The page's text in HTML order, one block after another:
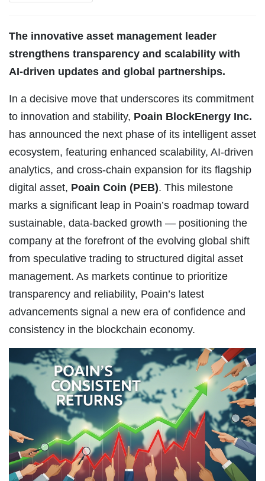
The innovative asset management leader
strengthens transparency and scalability with
AI-driven updates and global partnerships.
In a decisive move that underscores its commitment
to innovation and stability, Poain BlockEnergy Inc.
has announced the next phase of its intelligent asset
ecosystem, featuring enhanced scalability, AI-driven
analytics, and cross-chain expansion for its flagship
digital asset, Poain Coin (PEB). This milestone
marks a significant leap in Poain’s roadmap toward
sustainable, data-backed growth — positioning the
company at the forefront of the evolving global shift
from speculative trading to structured digital asset
management. As markets continue to prioritize
transparency and reliability, Poain’s latest
advancements signal a new era of confidence and
consistency in the blockchain economy.